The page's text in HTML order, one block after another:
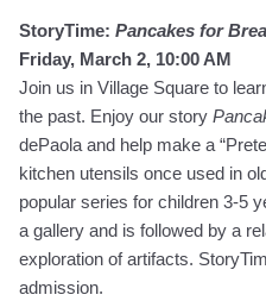
StoryTime: Pancakes for
Friday, March 2, 10:00 AM
Join us in Village Square to
the past. Enjoy our story
dePaola and help make a
kitchen utensils once used in
popular series for children 3-5
a gallery and is followed by a
exploration of artifacts.
admission.